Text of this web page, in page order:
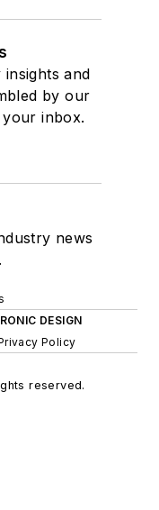
and
by our
inbox.
news
DESIGN
Policy
reserved.